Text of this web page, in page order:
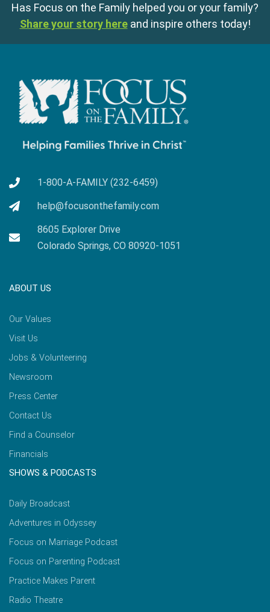
Has Focus on the Family helped you or your family?
Share your story here and inspire others today!
1-800-A-FAMILY (232-6459)
help@focusonthefamily.com
8605 Explorer Drive
Colorado Springs, CO 80920-1051
ABOUT US
Our Values
Visit Us
Jobs & Volunteering
Newsroom
Press Center
Contact Us
Find a Counselor
Financials
SHOWS & PODCASTS
Daily Broadcast
Adventures in Odyssey
Focus on Marriage Podcast
Focus on Parenting Podcast
Practice Makes Parent
Radio Theatre